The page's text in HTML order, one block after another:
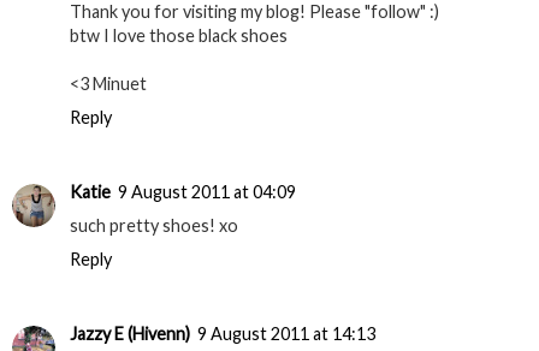
Thank you for visiting my blog! Please "follow" :)
btw I love those black shoes
<3 Minuet
Reply
Katie 9 August 2011 at 04:09
such pretty shoes! xo
Reply
Jazzy E (Hivenn) 9 August 2011 at 14:13